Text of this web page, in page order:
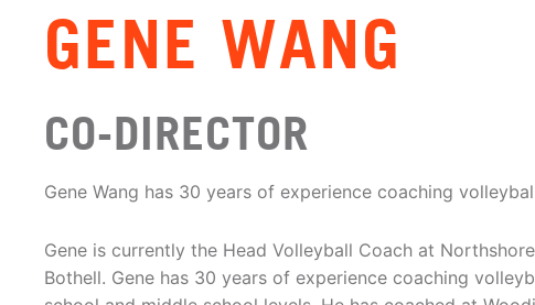
GENE WANG
CO-DIRECTOR
Gene Wang has 30 years of experience coaching
Gene is currently the Head Volleyball Coach at
Bothell. Gene has 30 years of experience coaching